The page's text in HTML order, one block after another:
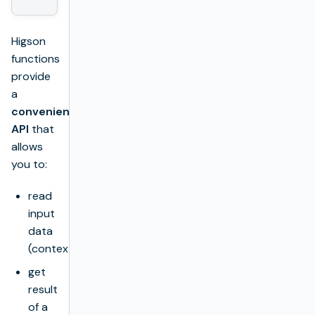
Higson
functions
provide
a
convenient
API that
allows
you to:
read
input
data
(context),
get
result
of a